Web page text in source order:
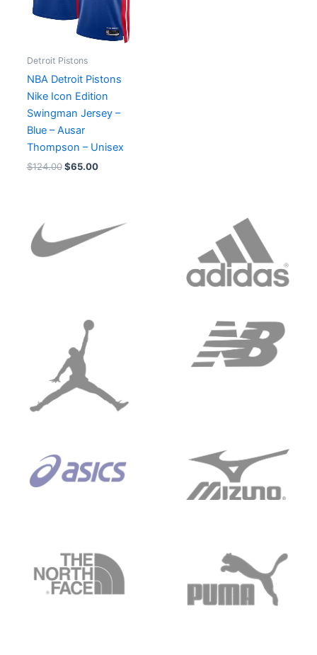
Detroit Pistons
NBA Detroit Pistons
Nike Icon Edition
Swingman Jersey –
Blue – Ausar
Thompson – Unisex
$124.00 $65.00